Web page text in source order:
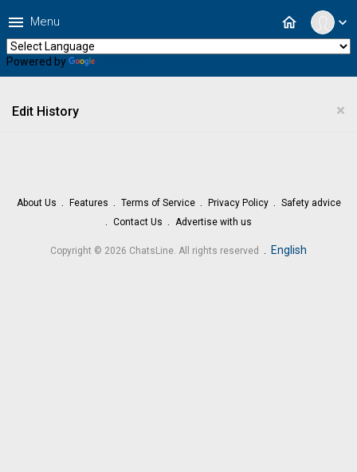
expand_more
home
menu Menu
Powered by
×
Edit History
About Us Features Terms of Service Privacy Policy
Safety advice
Contact Us
Advertise with us
Copyright © 2026 ChatsLine. All rights reserved English